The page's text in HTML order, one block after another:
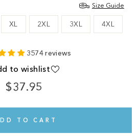
Size Guide
XL 2XL 3XL 4XL
3574 reviews
to wishlist
$37.95
Regular
TO CART